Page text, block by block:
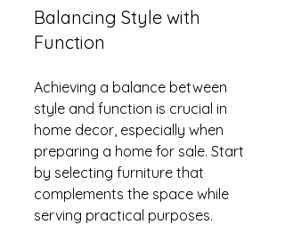
Balancing Style with
Function
Achieving a balance between
style and function is crucial in
home decor, especially when
preparing a home for sale. Start
by selecting furniture that
complements the space while
serving practical purposes.